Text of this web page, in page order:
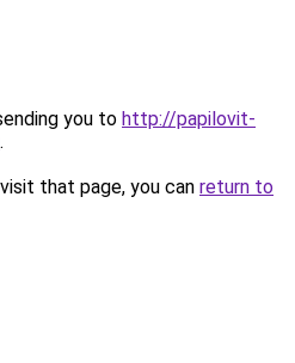
you to http://papilovit-
.
that page, you can return to